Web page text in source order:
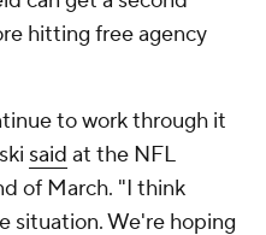
: NC State OT
Darnold
Lukewarm at best